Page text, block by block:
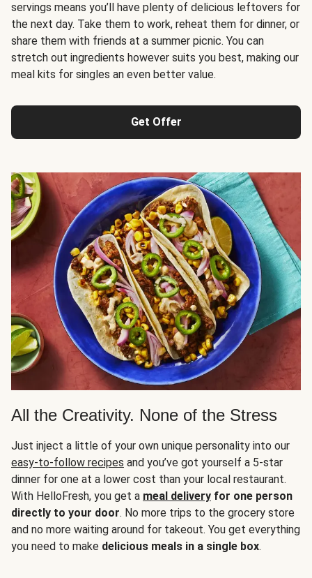
servings means you’ll have plenty of delicious leftovers for
the next day. Take them to work, reheat them for dinner, or
share them with friends at a summer picnic. You can
stretch out ingredients however suits you best, making our
meal kits for singles an even better value.
Get Offer
All the Creativity. None of the Stress
Just inject a little of your own unique personality into our
easy-to-follow recipes and you’ve got yourself a 5-star
dinner for one at a lower cost than your local restaurant.
With HelloFresh, you get a meal delivery for one person
directly to your door. No more trips to the grocery store
and no more waiting around for takeout. You get everything
you need to make delicious meals in a single box.